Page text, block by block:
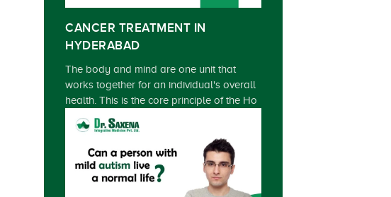
CANCER TREATMENT IN
HYDERABAD
The body and mind are one unit that
works together for an individual's overall
health. This is the core principle of the Ho